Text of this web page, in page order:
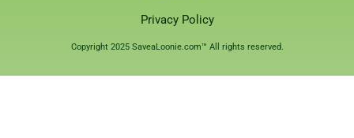
Privacy Policy
Copyright 2025 SaveaLoonie.com™ All rights reserved.